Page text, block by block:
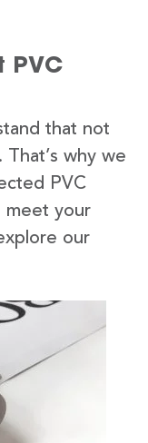
PVC
that not
why we
PVC
meet your
our